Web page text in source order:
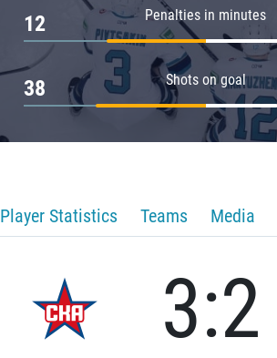
Penalties in minutes
12
Shots on goal
38
Player Statistics Teams Media
3:2